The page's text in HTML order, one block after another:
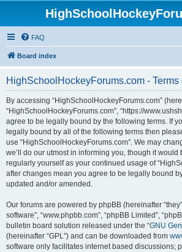
FAQ
Board index
HighSchoolHockeyForums.com - Terms
By accessing “HighSchoolHockeyForums.com”
“HighSchoolHockeyForums.com”, “https://
agree to be legally bound by the following terms. If
legally bound by all of the following terms then
use “HighSchoolHockeyForums.com”. We may
we’ll do our utmost in informing you, though it would
regularly yourself as your continued usage of
after changes mean you agree to be legally bound
updated and/or amended.
Our forums are powered by phpBB (hereinafter
software”, “www.phpbb.com”, “phpBB Limited”,
bulletin board solution released under the “GNU
(hereinafter “GPL”) and can be downloaded from
software only facilitates internet based discussions;